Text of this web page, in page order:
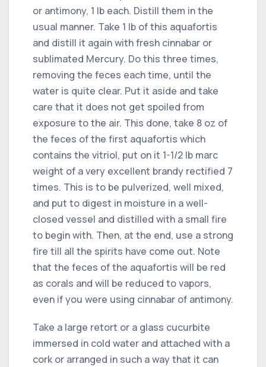
or antimony, 1 lb each. Distill them in the
usual manner. Take 1 lb of this aquafortis
and distill it again with fresh cinnabar or
sublimated Mercury. Do this three times,
removing the feces each time, until the
water is quite clear. Put it aside and take
care that it does not get spoiled from
exposure to the air. This done, take 8 oz of
the feces of the first aquafortis which
contains the vitriol, put on it 1-1/2 lb marc
weight of a very excellent brandy rectified 7
times. This is to be pulverized, well mixed,
and put to digest in moisture in a well-
closed vessel and distilled with a small fire
to begin with. Then, at the end, use a strong
fire till all the spirits have come out. Note
that the feces of the aquafortis will be red
as corals and will be reduced to vapors,
even if you were using cinnabar of antimony.
Take a large retort or a glass cucurbite
immersed in cold water and attached with a
cork or arranged in such a way that it can